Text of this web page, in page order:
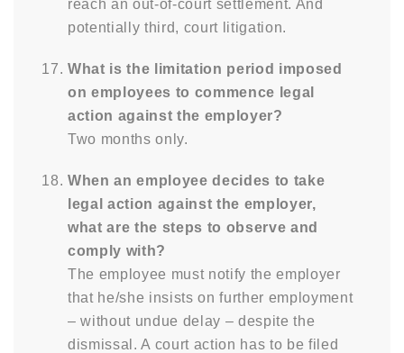
reach an out-of-court settlement. And
potentially third, court litigation.
What is the limitation period imposed
on employees to commence legal
action against the employer?
Two months only.
When an employee decides to take
legal action against the employer,
what are the steps to observe and
comply with?
The employee must notify the employer
that he/she insists on further employment
– without undue delay – despite the
dismissal. A court action has to be filed